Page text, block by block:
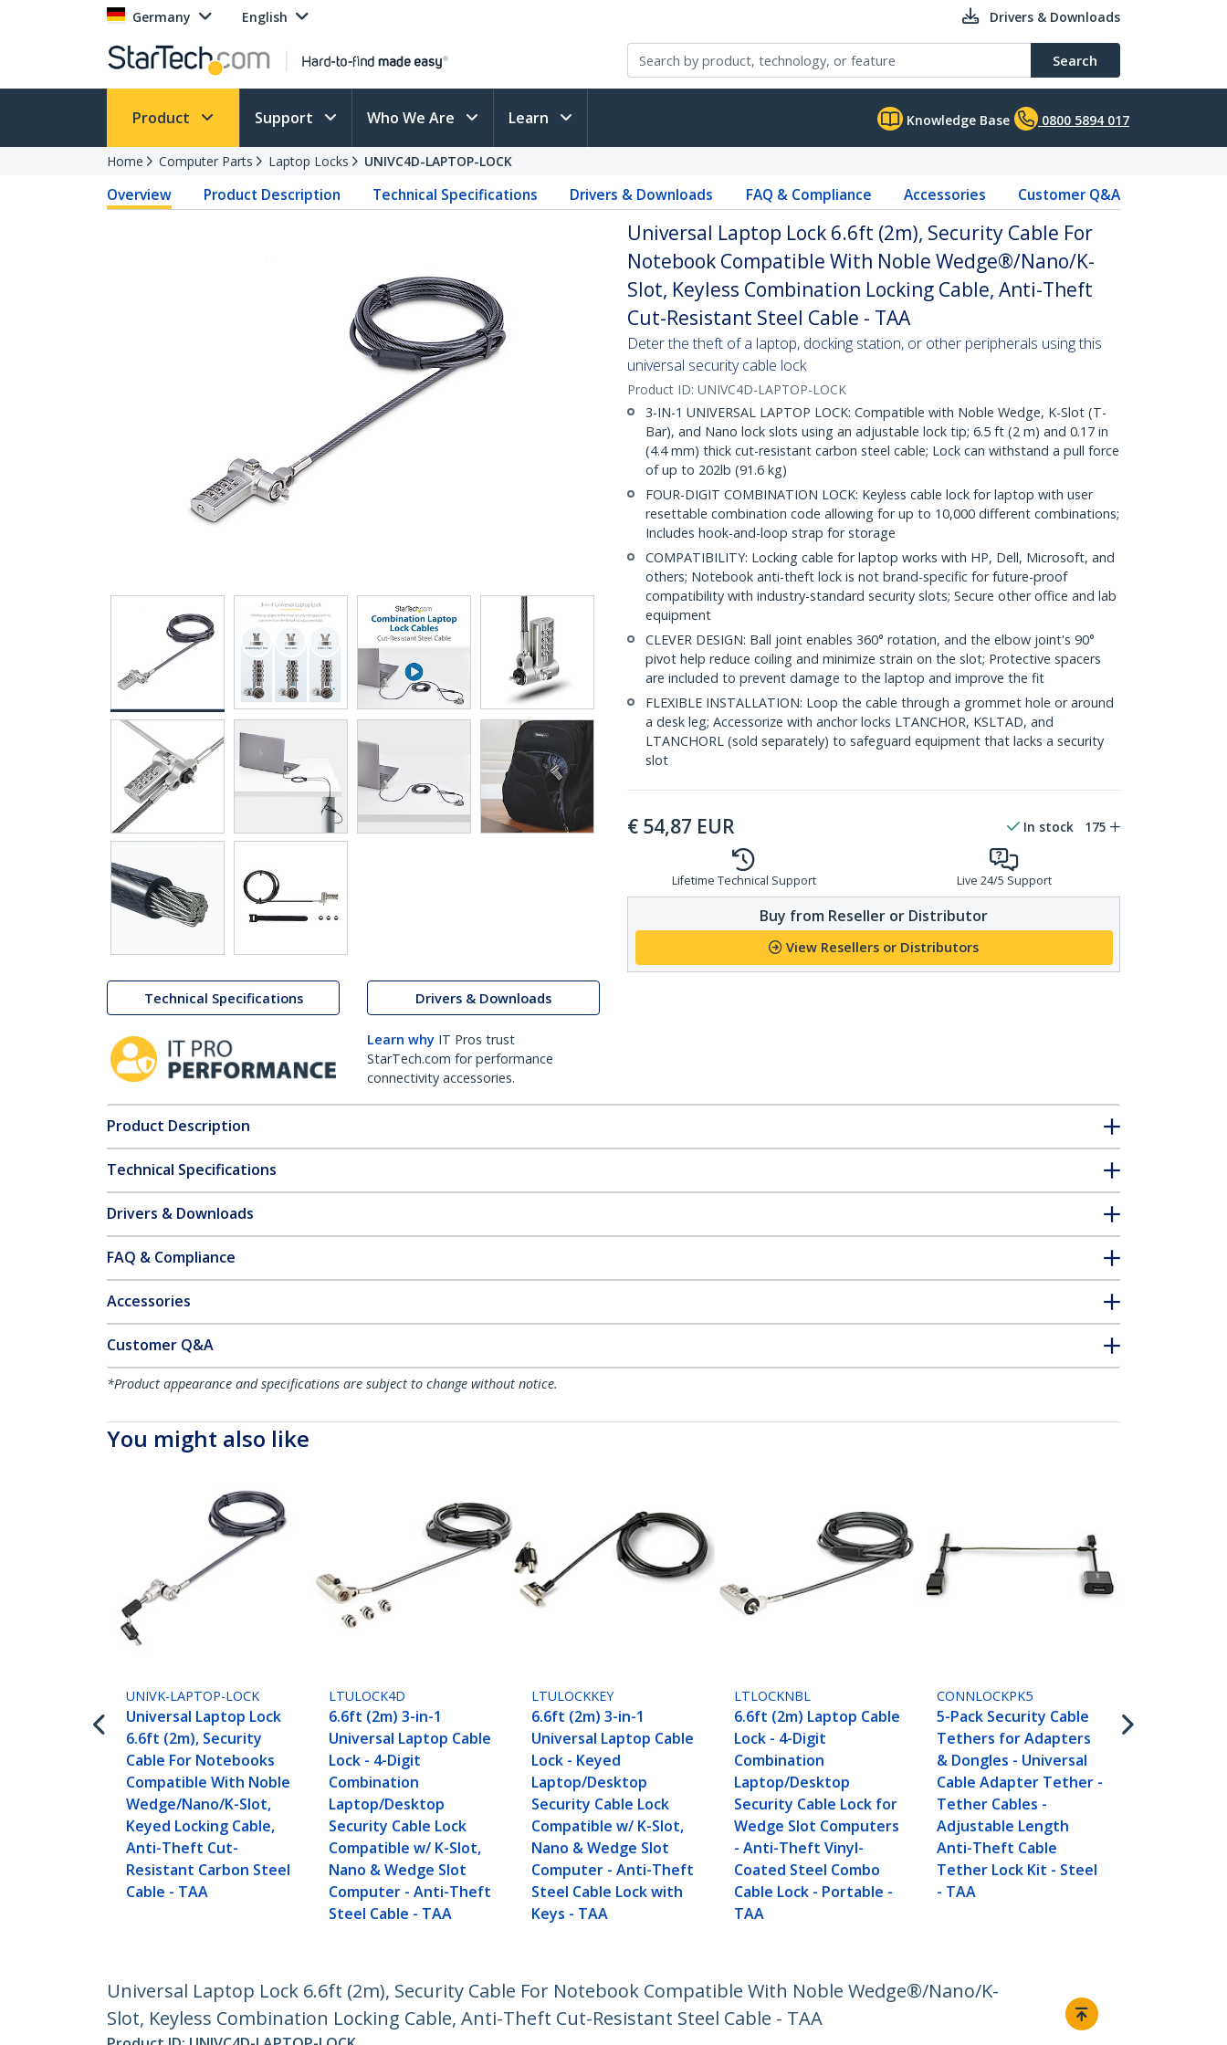
Germany English Drivers & Downloads
Search
Product Support Who We Are Learn Knowledge Base 0800 5894 017
Home Computer Parts Laptop Locks UNIVC4D-LAPTOP-LOCK
Overview Product Description Technical Specifications Drivers & Downloads FAQ & Compliance Accessories Customer Q&A
Technical Specifications Drivers & Downloads
Learn why IT Pros trust
StarTech.com for performance
connectivity accessories.
Universal Laptop Lock 6.6ft (2m), Security Cable For
Notebook Compatible With Noble Wedge®/Nano/K-
Slot, Keyless Combination Locking Cable, Anti-Theft
Cut-Resistant Steel Cable - TAA
Deter the theft of a laptop, docking station, or other peripherals using this
universal security cable lock
Product ID: UNIVC4D-LAPTOP-LOCK
3-IN-1 UNIVERSAL LAPTOP LOCK: Compatible with Noble Wedge, K-Slot (T-
Bar), and Nano lock slots using an adjustable lock tip; 6.5 ft (2 m) and 0.17 in
(4.4 mm) thick cut-resistant carbon steel cable; Lock can withstand a pull force
of up to 202lb (91.6 kg)
FOUR-DIGIT COMBINATION LOCK: Keyless cable lock for laptop with user
resettable combination code allowing for up to 10,000 different combinations;
Includes hook-and-loop strap for storage
COMPATIBILITY: Locking cable for laptop works with HP, Dell, Microsoft, and
others; Notebook anti-theft lock is not brand-specific for future-proof
compatibility with industry-standard security slots; Secure other office and lab
equipment
CLEVER DESIGN: Ball joint enables 360° rotation, and the elbow joint's 90°
pivot help reduce coiling and minimize strain on the slot; Protective spacers
are included to prevent damage to the laptop and improve the fit
FLEXIBLE INSTALLATION: Loop the cable through a grommet hole or around
a desk leg; Accessorize with anchor locks LTANCHOR, KSLTAD, and
LTANCHORL (sold separately) to safeguard equipment that lacks a security
slot
€ 54,87 EUR In stock 175
Lifetime Technical Support Live 24/5 Support
Buy from Reseller or Distributor
View Resellers or Distributors
Product Description
Technical Specifications
Drivers & Downloads
FAQ & Compliance
Accessories
Customer Q&A
*Product appearance and specifications are subject to change without notice.
You might also like
UNIVK-LAPTOP-LOCK
Universal Laptop Lock
6.6ft (2m), Security
Cable For Notebooks
Compatible With Noble
Wedge/Nano/K-Slot,
Keyed Locking Cable,
Anti-Theft Cut-
Resistant Carbon Steel
Cable - TAA
LTULOCK4D
6.6ft (2m) 3-in-1
Universal Laptop Cable
Lock - 4-Digit
Combination
Laptop/Desktop
Security Cable Lock
Compatible w/ K-Slot,
Nano & Wedge Slot
Computer - Anti-Theft
Steel Cable - TAA
LTULOCKKEY
6.6ft (2m) 3-in-1
Universal Laptop Cable
Lock - Keyed
Laptop/Desktop
Security Cable Lock
Compatible w/ K-Slot,
Nano & Wedge Slot
Computer - Anti-Theft
Steel Cable Lock with
Keys - TAA
LTLOCKNBL
6.6ft (2m) Laptop Cable
Lock - 4-Digit
Combination
Laptop/Desktop
Security Cable Lock for
Wedge Slot Computers
- Anti-Theft Vinyl-
Coated Steel Combo
Cable Lock - Portable -
TAA
CONNLOCKPK5
5-Pack Security Cable
Tethers for Adapters
& Dongles - Universal
Cable Adapter Tether -
Tether Cables -
Adjustable Length
Anti-Theft Cable
Tether Lock Kit - Steel
- TAA
Universal Laptop Lock 6.6ft (2m), Security Cable For Notebook Compatible With Noble Wedge®/Nano/K-
Slot, Keyless Combination Locking Cable, Anti-Theft Cut-Resistant Steel Cable - TAA